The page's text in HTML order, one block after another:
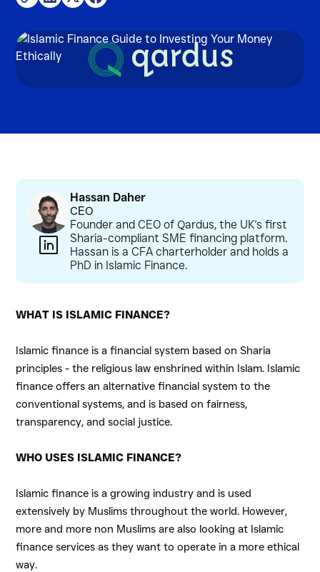
Hassan Daher
CEO
Founder and CEO of Qardus, the UK's first
Sharia-compliant SME financing platform.
Hassan is a CFA charterholder and holds a
PhD in Islamic Finance.
WHAT IS ISLAMIC FINANCE?
Islamic finance is a financial system based on Sharia
principles - the religious law enshrined within Islam. Islamic
finance offers an alternative financial system to the
conventional systems, and is based on fairness,
transparency, and social justice.
WHO USES ISLAMIC FINANCE?
Islamic finance is a growing industry and is used
extensively by Muslims throughout the world. However,
more and more non Muslims are also looking at Islamic
finance services as they want to operate in a more ethical
way.